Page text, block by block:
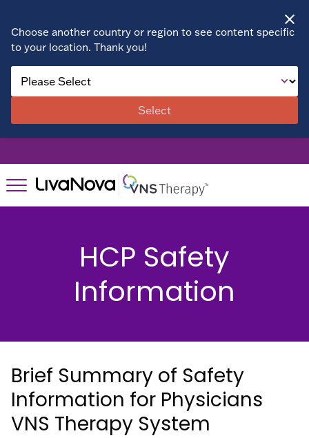
Choose another country or region to see content specific
to your location. Thank you!
Select
Therapy
Right for
Right for
You?
Assessment
Find a
Resources
Patient
Resources
HCP Safety
Information
Brief Summary of Safety
Information for Physicians
VNS Therapy System